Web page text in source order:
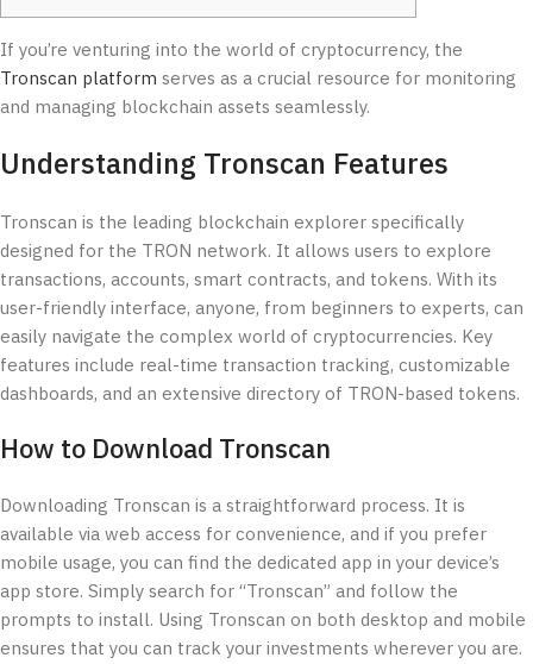
If you’re venturing into the world of cryptocurrency, the
Tronscan platform serves as a crucial resource for monitoring
and managing blockchain assets seamlessly.
Understanding Tronscan Features
Tronscan is the leading blockchain explorer specifically
designed for the TRON network. It allows users to explore
transactions, accounts, smart contracts, and tokens. With its
user-friendly interface, anyone, from beginners to experts, can
easily navigate the complex world of cryptocurrencies. Key
features include real-time transaction tracking, customizable
dashboards, and an extensive directory of TRON-based tokens.
How to Download Tronscan
Downloading Tronscan is a straightforward process. It is
available via web access for convenience, and if you prefer
mobile usage, you can find the dedicated app in your device’s
app store. Simply search for “Tronscan” and follow the
prompts to install. Using Tronscan on both desktop and mobile
ensures that you can track your investments wherever you are.